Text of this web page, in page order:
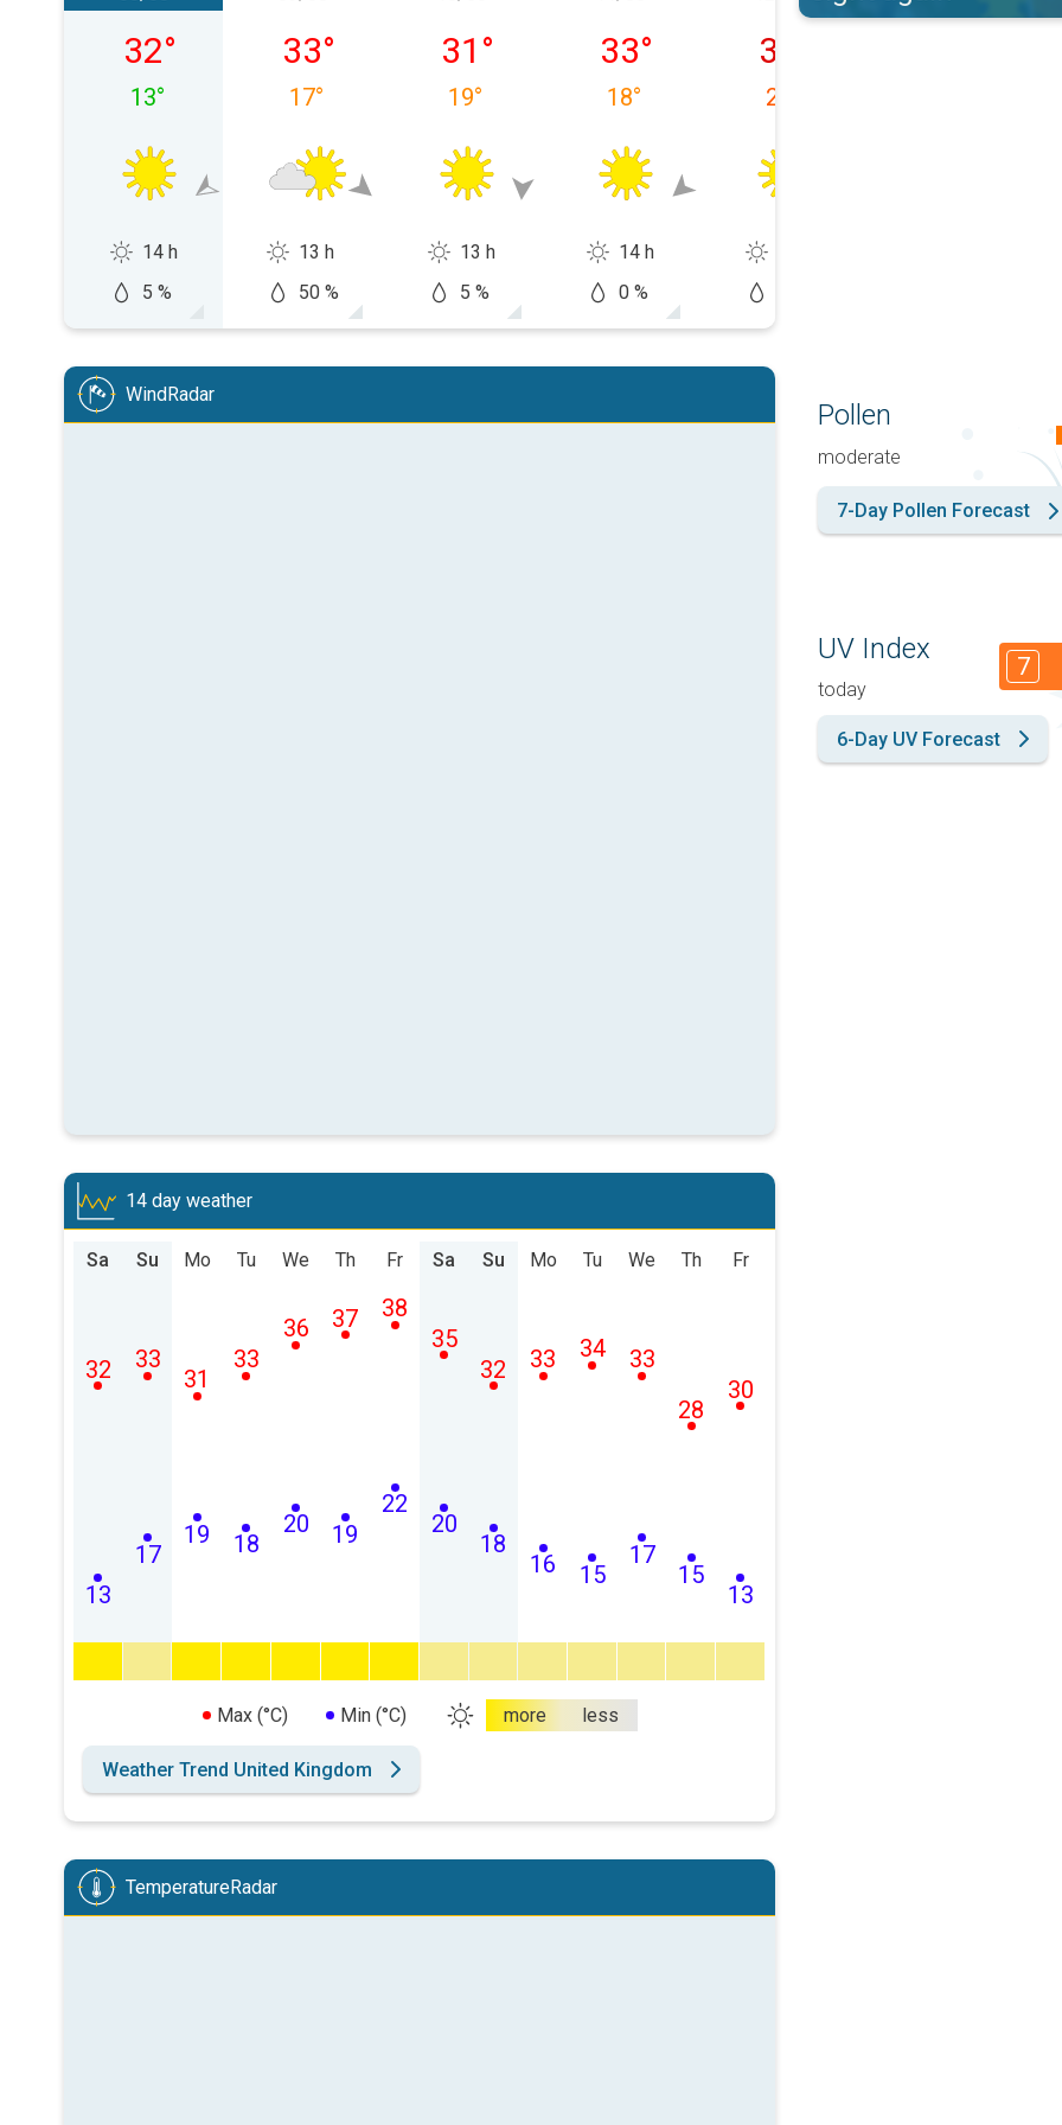
Saturday 08/08
32°
13°
14 h
5 %
Sunday 09/08
33°
17°
13 h
50 %
Monday 10/08
31 °
19°
13 h
5 %
Tuesday 11/08
33°
18°
14 h
0 %
Wednesday 12/08
36
20
Thursday 13/
WindRadar
14 day weather
Sa
13
32
Su
17
33
Mo
19
31
Tu
18
33
We
20
36
Th
19
37
Fr
22
38
Sa
20
35
Su
18
32
Mo
16
33
Tu
15
34
We
17
33
Th
15
28
Fr
13
30
Max (°C) Min (°C) more less
Weather Trend United Kingdom
TemperatureRadar
Pollen
moderate
7-Day Pollen Forecast
UV Index
today
7
6-Day UV Forecast